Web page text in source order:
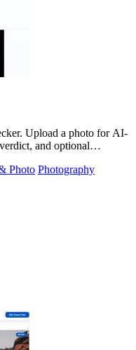
Upload a photo for AI-
and optional
Photo Photography